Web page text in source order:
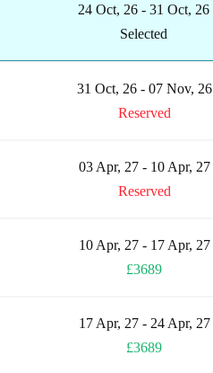
24 Oct, 26 - 31 Oct, 26
Selected
31 Oct, 26 - 07 Nov, 26
Reserved
03 Apr, 27 - 10 Apr, 27
Reserved
10 Apr, 27 - 17 Apr, 27
£3689
17 Apr, 27 - 24 Apr, 27
£3689